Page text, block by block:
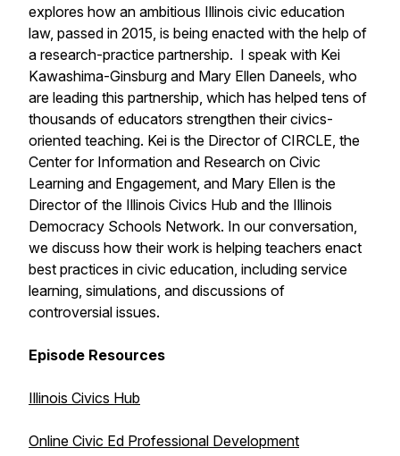
explores how an ambitious Illinois civic education
law, passed in 2015, is being enacted with the help of
a research-practice partnership. I speak with Kei
Kawashima-Ginsburg and Mary Ellen Daneels, who
are leading this partnership, which has helped tens of
thousands of educators strengthen their civics-
oriented teaching. Kei is the Director of CIRCLE, the
Center for Information and Research on Civic
Learning and Engagement, and Mary Ellen is the
Director of the Illinois Civics Hub and the Illinois
Democracy Schools Network. In our conversation,
we discuss how their work is helping teachers enact
best practices in civic education, including service
learning, simulations, and discussions of
controversial issues.
Episode Resources
Illinois Civics Hub
Online Civic Ed Professional Development